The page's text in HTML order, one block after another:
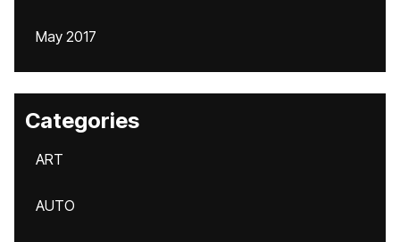
May 2017
Categories
ART
AUTO